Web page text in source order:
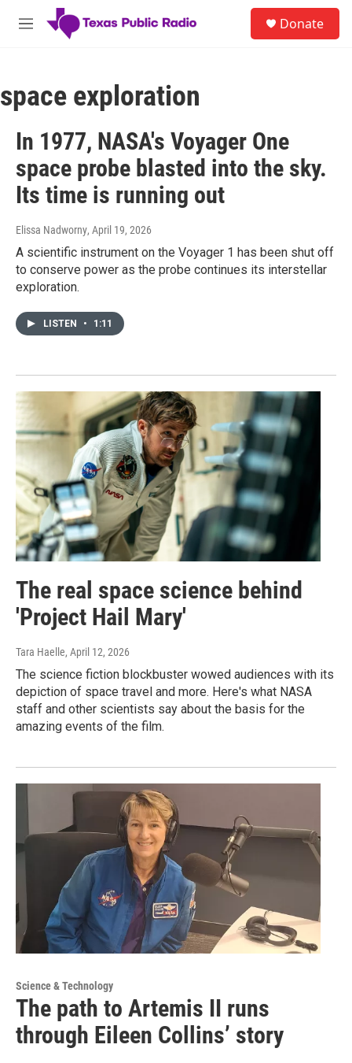
Skip to main content
M
Donate
space exploration
In 1977, NASA's Voyager One
space probe blasted into the sky.
Its time is running out
Elissa Nadworny, April 19, 2026
A scientific instrument on the Voyager 1 has been shut off
to conserve power as the probe continues its interstellar
exploration.
LISTEN • 1:11
The real space science behind
'Project Hail Mary'
Tara Haelle, April 12, 2026
The science fiction blockbuster wowed audiences with its
depiction of space travel and more. Here's what NASA
staff and other scientists say about the basis for the
amazing events of the film.
Science & Technology
The path to Artemis II runs
through Eileen Collins’ story